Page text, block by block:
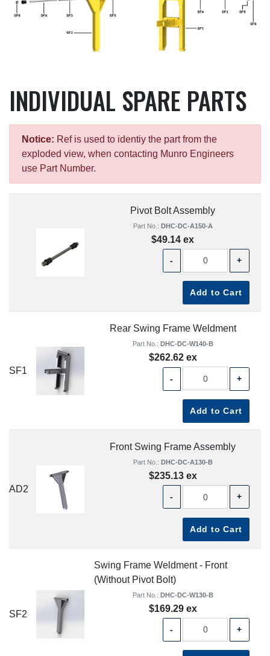
INDIVIDUAL SPARE PARTS
Notice: Ref is used to identiy the part from the
exploded view, when contacting Munro Engineers
use Part Number.
Pivot Bolt Assembly
Part No.: DHC-DC-A150-A
$49.14 ex
- +
Add to Cart
SF1
Rear Swing Frame Weldment
Part No.: DHC-DC-W140-B
$262.62 ex
- +
Add to Cart
AD2
Front Swing Frame Assembly
Part No.: DHC-DC-A130-B
$235.13 ex
- +
Add to Cart
SF2
Swing Frame Weldment - Front
(Without Pivot Bolt)
Part No.: DHC-DC-W130-B
$169.29 ex
- +